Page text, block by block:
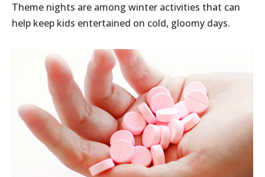
Theme nights are among winter activities that can
help keep kids entertained on cold, gloomy days.